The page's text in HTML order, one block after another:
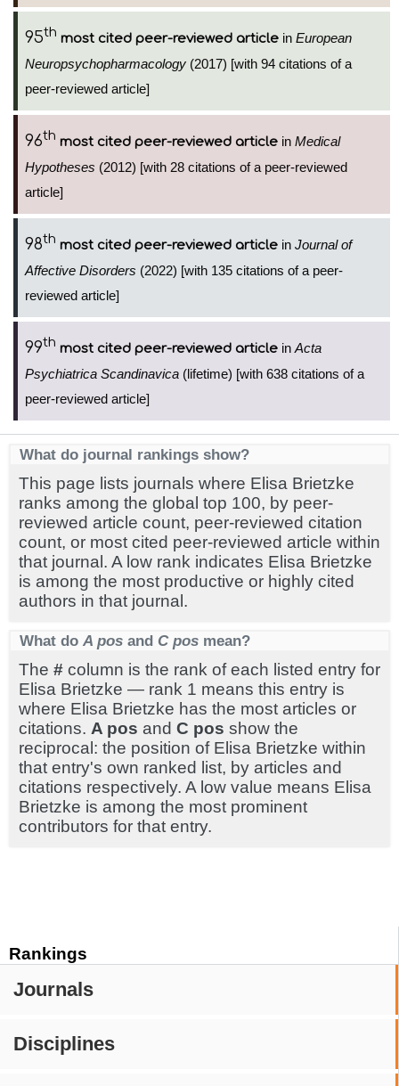
Rankings
Journals
Disciplines
95th most cited peer-reviewed article in European
Neuropsychopharmacology (2017) [with 94 citations of a
peer-reviewed article]
96th most cited peer-reviewed article in Medical
Hypotheses (2012) [with 28 citations of a peer-reviewed
article]
98th most cited peer-reviewed article in Journal of
Affective Disorders (2022) [with 135 citations of a peer-
reviewed article]
99th most cited peer-reviewed article in Acta
Psychiatrica Scandinavica (lifetime) [with 638 citations of a
peer-reviewed article]
What do journal rankings show?
This page lists journals where Elisa Brietzke
ranks among the global top 100, by peer-
reviewed article count, peer-reviewed citation
count, or most cited peer-reviewed article within
that journal. A low rank indicates Elisa Brietzke
is among the most productive or highly cited
authors in that journal.
What do A pos and C pos mean?
The # column is the rank of each listed entry for
Elisa Brietzke — rank 1 means this entry is
where Elisa Brietzke has the most articles or
citations. A pos and C pos show the
reciprocal: the position of Elisa Brietzke within
that entry's own ranked list, by articles and
citations respectively. A low value means Elisa
Brietzke is among the most prominent
contributors for that entry.